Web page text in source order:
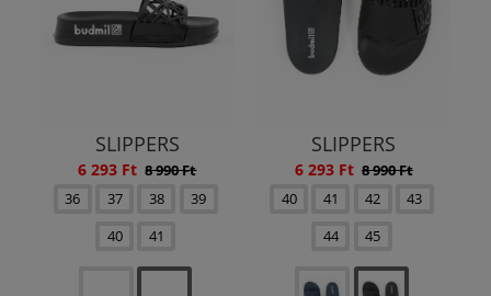
SLIPPERS
6 293 Ft 8 990 Ft
36
37 38
39
40
41
SLIPPERS
6 293 Ft 8 990 Ft
40
41 42
43
44
45